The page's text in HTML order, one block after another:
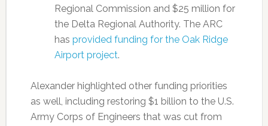
Regional Commission and $25 million for
the Delta Regional Authority. The ARC
has provided funding for the Oak Ridge
Airport project.
Alexander highlighted other funding priorities
as well, including restoring $1 billion to the U.S.
Army Corps of Engineers that was cut from